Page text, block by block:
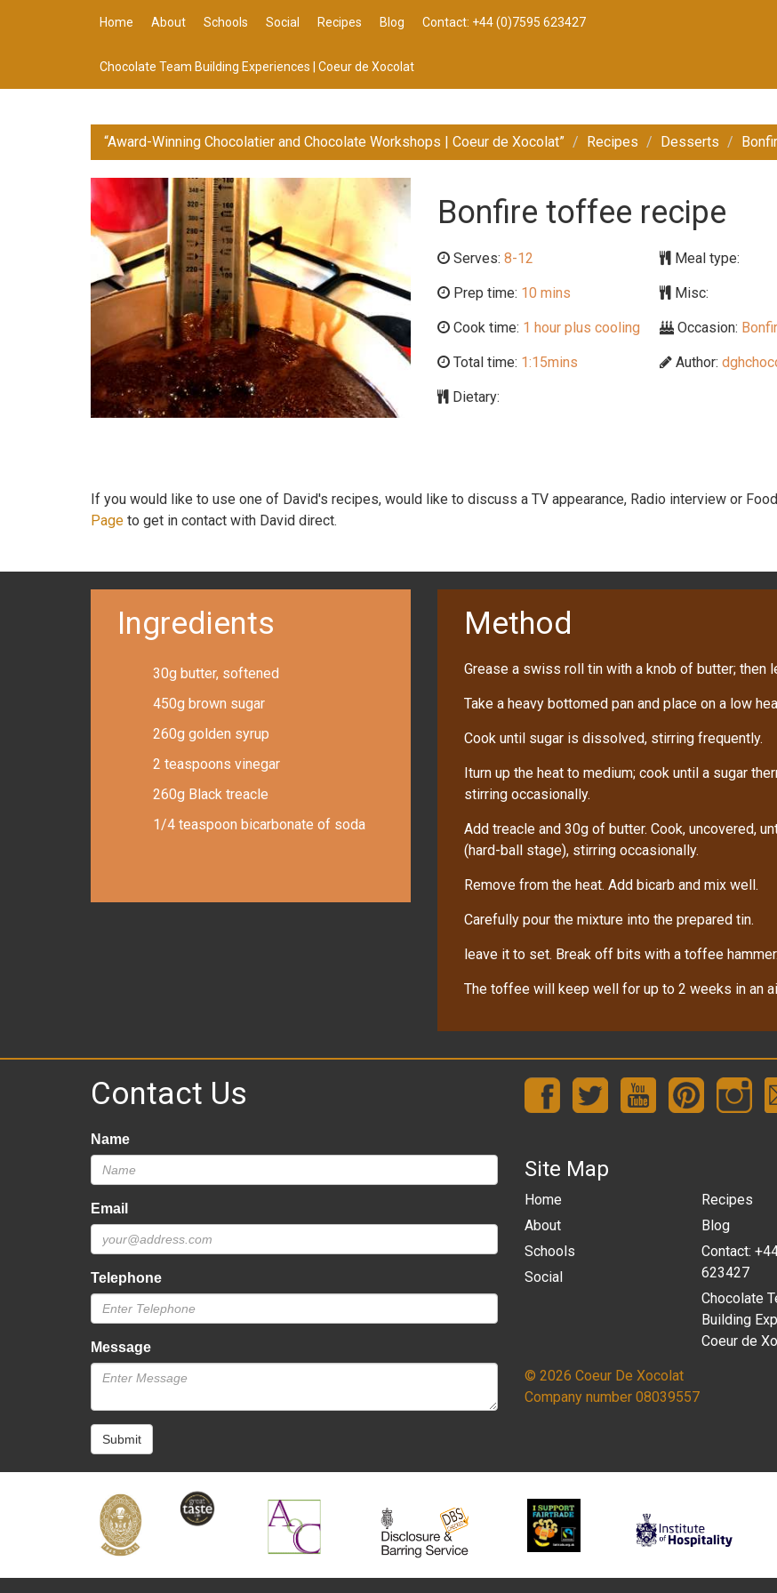
Home About Schools Social Recipes Blog Contact: +44 (0)7595 623427
Chocolate Team Building Experiences | Coeur de Xocolat
“Award-Winning Chocolatier and Chocolate Workshops | Coeur de Xocolat” Recipes Desserts
Bonfire toffee recipe
Serves: 8-12
Prep time: 10 mins
Cook time: 1 hour plus cooling
Total time: 1:15mins
Dietary:
Meal type:
Misc:
Occasion:
Author:
If you would like to use one of David's recipes, would like to discuss a TV appearance, Radio interview or
Page to get in contact with David direct.
Ingredients
30g butter, softened
450g brown sugar
260g golden syrup
2 teaspoons vinegar
260g Black treacle
1/4 teaspoon bicarbonate of soda
Method
Grease a swiss roll tin with a knob of butter; then
Take a heavy bottomed pan and place on a low
Cook until sugar is dissolved, stirring frequently.
Iturn up the heat to medium; cook until a sugar
stirring occasionally.
Add treacle and 30g of butter. Cook, uncovered,
(hard-ball stage), stirring occasionally.
Remove from the heat. Add bicarb and mix well.
Carefully pour the mixture into the prepared tin.
leave it to set. Break off bits with a toffee hammer.
The toffee will keep well for up to 2 weeks in an
Contact Us
Name
Email
Telephone
Message
Submit
Site Map
Home
About
Schools
Social
Recipes
Blog
Contact:
623427
Chocolate
Building
Coeur de
© 2026 Coeur De Xocolat
Company number 08039557